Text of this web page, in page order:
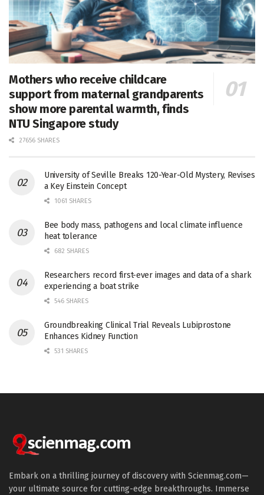
Mothers who receive childcare
support from maternal grandparents
show more parental warmth, finds
NTU Singapore study
27656 SHARES
University of Seville Breaks 120-Year-Old Mystery, Revises
a Key Einstein Concept
1061 SHARES
Bee body mass, pathogens and local climate influence
heat tolerance
682 SHARES
Researchers record first-ever images and data of a shark
experiencing a boat strike
546 SHARES
Groundbreaking Clinical Trial Reveals Lubiprostone
Enhances Kidney Function
531 SHARES
Embark on a thrilling journey of discovery with Scienmag.com—
your ultimate source for cutting-edge breakthroughs. Immerse